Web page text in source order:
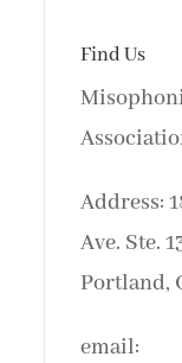
Find Us
Address:
Ave. Ste.
Portland,
email: